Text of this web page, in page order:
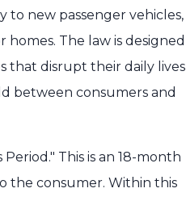
to new passenger vehicles,
The law is designed
that disrupt their daily lives
between consumers and
This is an 18-month
the consumer. Within this